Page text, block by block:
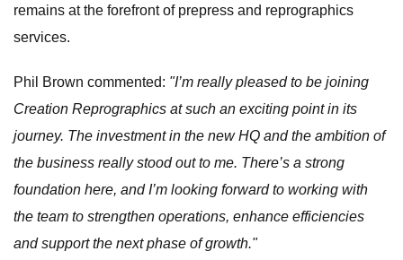
remains at the forefront of prepress and reprographics
services.
Phil Brown commented: "I’m really pleased to be joining
Creation Reprographics at such an exciting point in its
journey. The investment in the new HQ and the ambition of
the business really stood out to me. There’s a strong
foundation here, and I’m looking forward to working with
the team to strengthen operations, enhance efficiencies
and support the next phase of growth."